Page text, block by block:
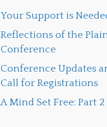
Your Support is
Reflections of the
Conference
Conference Updates
Call for Registrations
A Mind Set Free: Part 2